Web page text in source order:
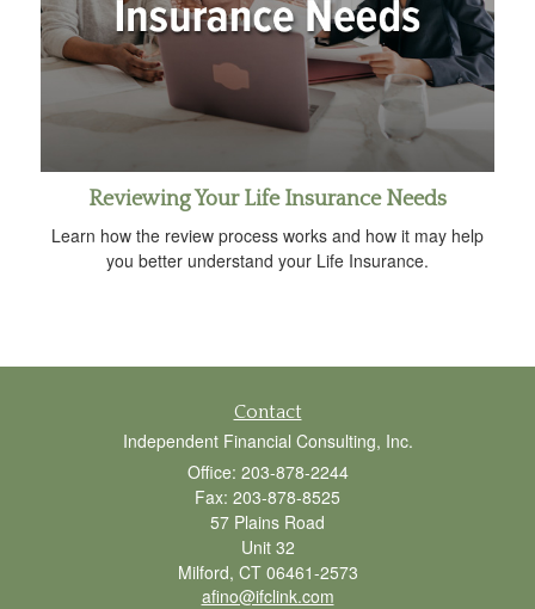
Reviewing Your Life Insurance Needs
Learn how the review process works and how it may help
you better understand your Life Insurance.
Contact
Independent Financial Consulting, Inc.
Office: 203-878-2244
Fax: 203-878-8525
57 Plains Road
Unit 32
Milford, CT 06461-2573
afino@ifclink.com